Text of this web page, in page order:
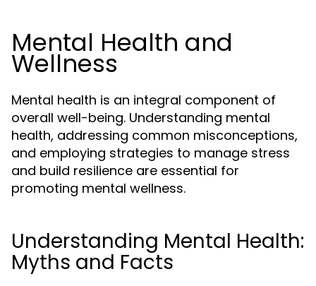
Mental Health and
Wellness
Mental health is an integral component of
overall well-being. Understanding mental
health, addressing common misconceptions,
and employing strategies to manage stress
and build resilience are essential for
promoting mental wellness.
Understanding Mental Health:
Myths and Facts